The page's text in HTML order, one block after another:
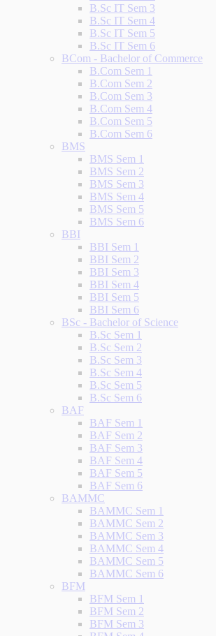
B.Sc IT Sem 3
B.Sc IT Sem 4
B.Sc IT Sem 5
B.Sc IT Sem 6
BCom - Bachelor of Commerce
B.Com Sem 1
B.Com Sem 2
B.Com Sem 3
B.Com Sem 4
B.Com Sem 5
B.Com Sem 6
BMS
BMS Sem 1
BMS Sem 2
BMS Sem 3
BMS Sem 4
BMS Sem 5
BMS Sem 6
BBI
BBI Sem 1
BBI Sem 2
BBI Sem 3
BBI Sem 4
BBI Sem 5
BBI Sem 6
BSc - Bachelor of Science
B.Sc Sem 1
B.Sc Sem 2
B.Sc Sem 3
B.Sc Sem 4
B.Sc Sem 5
B.Sc Sem 6
BAF
BAF Sem 1
BAF Sem 2
BAF Sem 3
BAF Sem 4
BAF Sem 5
BAF Sem 6
BAMMC
BAMMC Sem 1
BAMMC Sem 2
BAMMC Sem 3
BAMMC Sem 4
BAMMC Sem 5
BAMMC Sem 6
BFM
BFM Sem 1
BFM Sem 2
BFM Sem 3